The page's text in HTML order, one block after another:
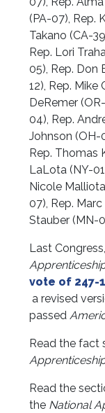
(PA-07), Rep.
Takano (CA-
Rep. Lori
05), Rep. Don
12), Rep. Mike
DeRemer
04), Rep.
Johnson (OH-
Rep. Thomas
LaLota (NY-
Nicole
07), Rep.
Stauber (MN-
Last
vote of 247-
a revised
passed
Read the fact
Read the
the National